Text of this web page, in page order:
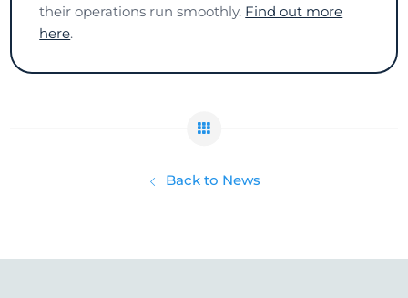
their operations run smoothly. Find out more
here.
Back to News